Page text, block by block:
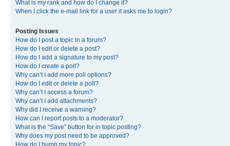
What is my rank and how do I change it?
When I click the e-mail link for a user it asks me to login?
Posting Issues
How do I post a topic in a forum?
How do I edit or delete a post?
How do I add a signature to my post?
How do I create a poll?
Why can’t I add more poll options?
How do I edit or delete a poll?
Why can’t I access a forum?
Why can’t I add attachments?
Why did I receive a warning?
How can I report posts to a moderator?
What is the “Save” button for in topic posting?
Why does my post need to be approved?
How do I bump my topic?